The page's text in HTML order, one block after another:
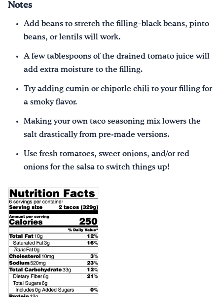
Notes
Add beans to stretch the filling–black beans, pinto
beans, or lentils will work.
A few tablespoons of the drained tomato juice will
add extra moisture to the filling.
Try adding cumin or chipotle chili to your filling for
a smoky flavor.
Making your own taco seasoning mix lowers the
salt drastically from pre-made versions.
Use fresh tomatoes, sweet onions, and/or red
onions for the salsa to switch things up!